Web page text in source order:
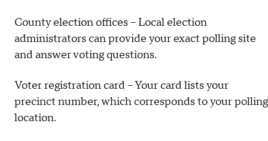
County election offices – Local election
administrators can provide your exact polling site
and answer voting questions.
Voter registration card – Your card lists your
precinct number, which corresponds to your polling
location.